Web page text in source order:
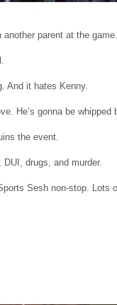
parent at the game.
And it hates Kenny.
He’s gonna be whipped
the event.
drugs, and murder.
Sesh non-stop. Lots